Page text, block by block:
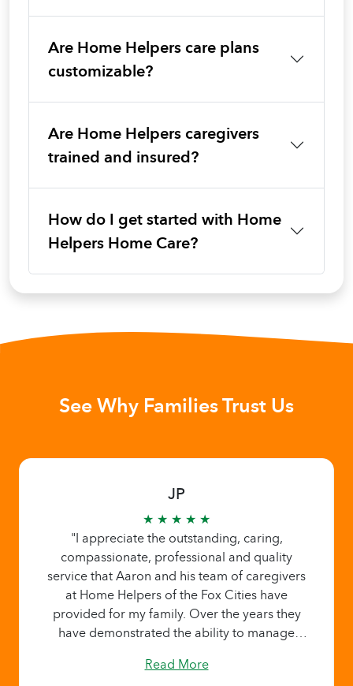
Are Home Helpers care plans
customizable?
Are Home Helpers caregivers
trained and insured?
How do I get started with Home
Helpers Home Care?
See Why Families Trust Us
JP
★ ★ ★ ★ ★
"I appreciate the outstanding, caring,
compassionate, professional and quality
service that Aaron and his team of caregivers
at Home Helpers of the Fox Cities have
provided for my family. Over the years they
have demonstrated the ability to manage
dignity and expertise. I’m always reassured
Read More